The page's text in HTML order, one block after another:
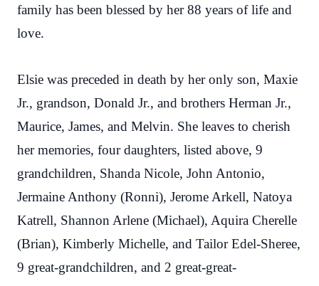
family has been blessed by her 88 years of life and
love.
Elsie was preceded in death by her only son, Maxie
Jr., grandson, Donald Jr., and brothers Herman Jr.,
Maurice, James, and Melvin. She leaves to cherish
her memories, four daughters, listed above, 9
grandchildren, Shanda Nicole, John Antonio,
Jermaine Anthony (Ronni), Jerome Arkell, Natoya
Katrell, Shannon Arlene (Michael), Aquira Cherelle
(Brian), Kimberly Michelle, and Tailor Edel-Sheree,
9 great-grandchildren, and 2 great-great-